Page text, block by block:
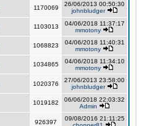
1170069
26/06/2013 00:50:30
johnbludger
1103013
04/06/2018 11:37:17
mmotony
1068823
04/06/2018 11:40:31
mmotony
1034865
04/06/2018 11:34:10
mmotony
1020376
27/06/2013 23:58:00
johnbludger
1019182
06/06/2018 22:03:32
Admin
926397
09/08/2016 21:11:25